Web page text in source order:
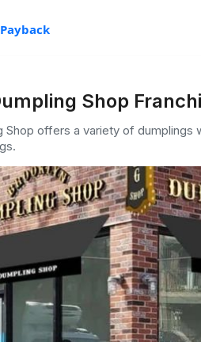
Payback
Shop
Shop offers a variety of